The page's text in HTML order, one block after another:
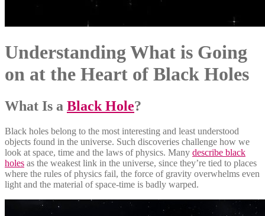
Understanding What is Going
on at the Heart of Black Holes
What Is a Black Hole?
Black holes belong to the most interesting and least understood
objects found in the universe. Such discoveries challenge how we
look at space, time and the laws of physics. Many describe black
holes as the weakest link in the universe, since they’re tied to places
where the rules of physics fail, the force of gravity overwhelms even
light and the material of space-time is badly warped.